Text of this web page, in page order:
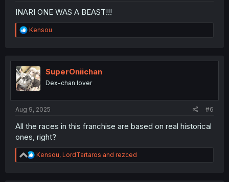
INARI ONE WAS A BEAST!!!
R
e
t
i
o
n
Kensou
SuperOniichan
Dex-chan lover
Aug 9, 2025 #6
All the races in this franchise are based on real historical
ones, right?
R
e
Kensou, LordTartaros and rezced